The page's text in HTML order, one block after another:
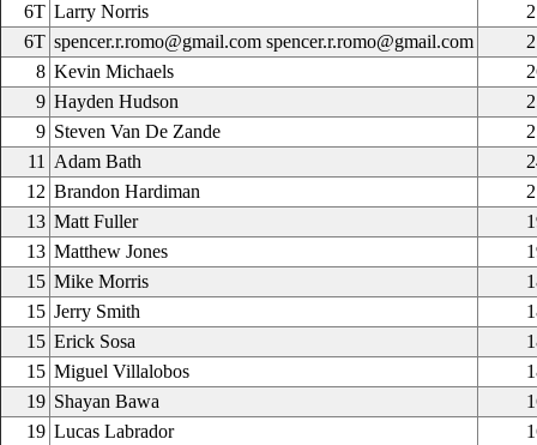
6T Larry Norris
6T spencer.r.romo@gmail.com spencer.r.romo@gmail.com
8 Kevin Michaels
9 Hayden Hudson
9 Steven Van De Zande
11
Adam Bath
12 Brandon Hardiman
13 Matt Fuller
13 Matthew Jones
15 Mike Morris
15 Jerry Smith
15 Erick Sosa
15 Miguel Villalobos
19 Shayan Bawa
19 Lucas Labrador